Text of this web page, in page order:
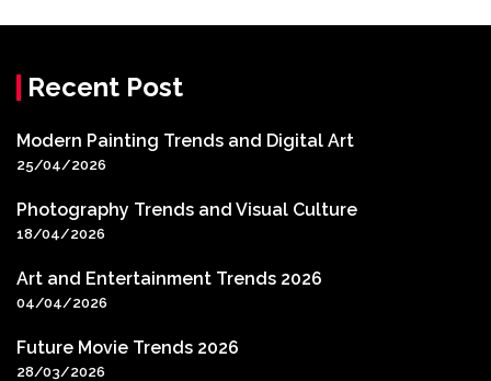
Recent Post
Modern Painting Trends and Digital Art
25/04/2026
Photography Trends and Visual Culture
18/04/2026
Art and Entertainment Trends 2026
04/04/2026
Future Movie Trends 2026
28/03/2026